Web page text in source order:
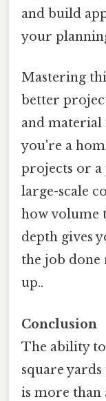
and build
your
Mastering
better
and material
you're a
projects or a
large-scale
how volume
depth gives
the job
up..
Conclusion
The ability
square
is more than